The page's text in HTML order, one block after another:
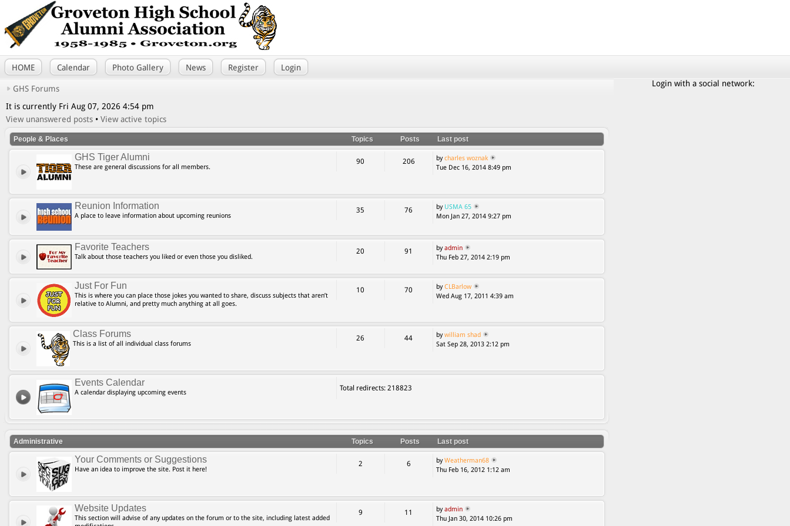
HOME Calendar Photo Gallery News Register Login
GHS Forums
It is currently Fri Aug 07, 2026 4:54 pm
View unanswered posts • View active topics
People & Places Topics Posts Last post
GHS Tiger Alumni
These are general discussions for all members.
90 206 bycharles woznak
Tue Dec 16, 2014 8:49 pm
Reunion Information
A place to leave information about upcoming reunions
35 76 by USMA 65
Mon Jan 27, 2014 9:27 pm
Favorite Teachers
Talk about those teachers you liked or even those you disliked.
20 91 byadmin
Thu Feb 27, 2014 2:19 pm
Just For Fun
This is where you can place those jokes you wanted to share, discuss subjects that aren’t
relative to Alumni, and pretty much anything at all goes.
10 70 byCLBarlow
Wed Aug 17, 2011 4:39 am
Class Forums
This is a list of all individual class forums
26 44 bywilliam shad
Sat Sep 28, 2013 2:12 pm
Events Calendar
A calendar displaying upcoming events
Total redirects: 218823
Administrative Topics Posts Last post
Your Comments or Suggestions
Have an idea to improve the site. Post it here!
2 6 byWeatherman68
Thu Feb 16, 2012 1:12 am
Website Updates
This section will advise of any updates on the forum or to the site, including latest added
9 11 byadmin
Thu Jan 30, 2014 10:26 pm
Login with a social network: